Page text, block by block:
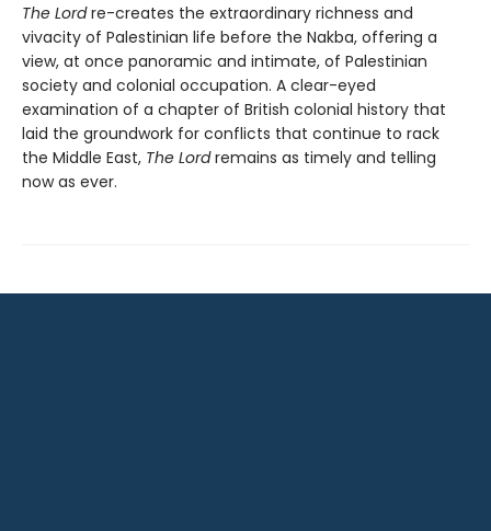
The Lordre-creates the extraordinary richness and
vivacity of Palestinian life before the Nakba, offering a
view, at once panoramic and intimate, of Palestinian
society and colonial occupation. A clear-eyed
examination of a chapter of British colonial history that
laid the groundwork for conflicts that continue to rack
the Middle East, The Lordremains as timely and telling
now as ever.